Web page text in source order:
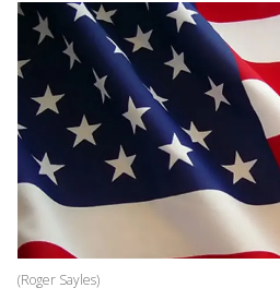
(Roger Sayles)